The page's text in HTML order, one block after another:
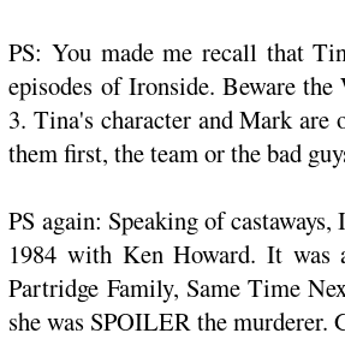
PS: You made me recall that
episodes of Ironside. Beware
3. Tina's character and Mark
them first, the team or the bad
PS again: Speaking of
1984 with Ken Howard. It was
Partridge Family, Same Time
she was SPOILER the murderer.